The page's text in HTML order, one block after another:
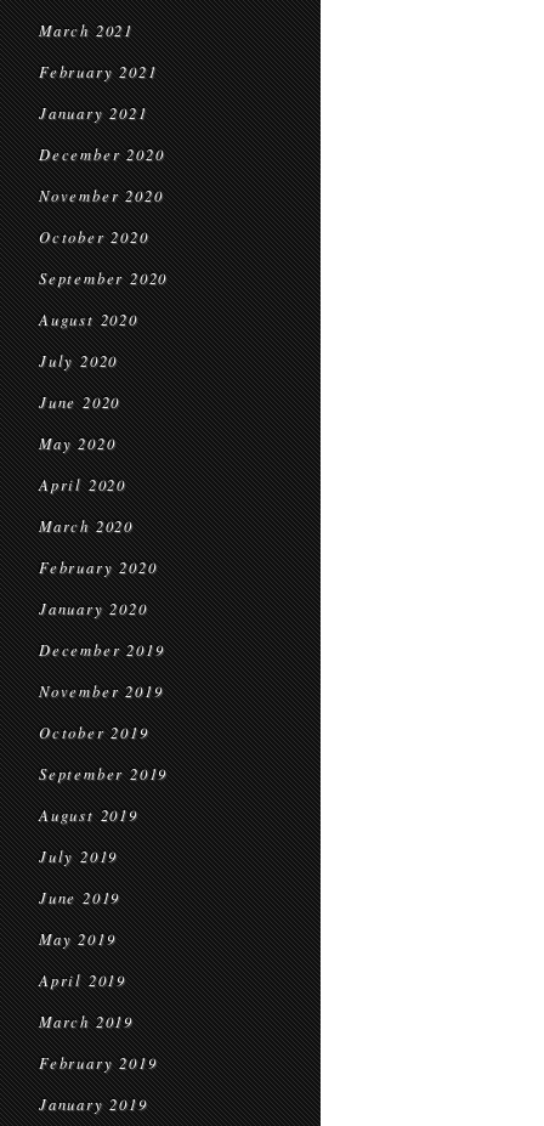
March 2021
February 2021
January 2021
December 2020
November 2020
October 2020
September 2020
August 2020
July 2020
June 2020
May 2020
April 2020
March 2020
February 2020
January 2020
December 2019
November 2019
October 2019
September 2019
August 2019
July 2019
June 2019
May 2019
April 2019
March 2019
February 2019
January 2019